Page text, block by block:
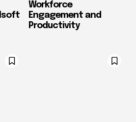
Workforce
Engagement and
Productivity